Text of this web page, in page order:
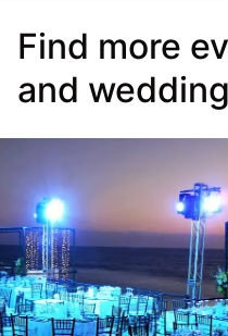
Find more
and